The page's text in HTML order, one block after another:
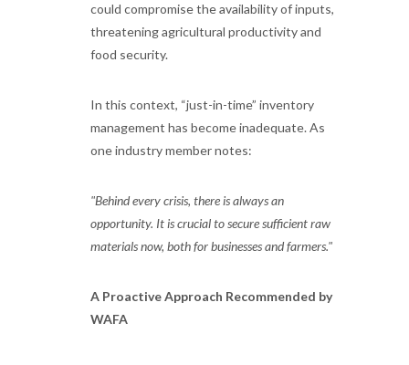
could compromise the availability of inputs,
threatening agricultural productivity and
food security.
In this context, “just-in-time” inventory
management has become inadequate. As
one industry member notes:
"Behind every crisis, there is always an
opportunity. It is crucial to secure sufficient raw
materials now, both for businesses and farmers."
A Proactive Approach Recommended by
WAFA